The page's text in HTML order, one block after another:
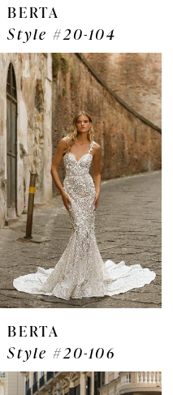
BERTA
Style #20-104
BERTA
Style #20-106